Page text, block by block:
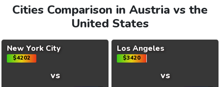
Cities Comparison in Austria vs the
United States
New York City
$4202
vs
Los Angeles
$3420
vs